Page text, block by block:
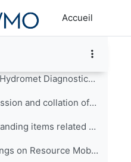
principal
Accueil
discussions
Country Hydromet Diagnostics 2022 Update
11: Discussion and collation of comments from the ...
12: Outstanding items related to the Draft WCDS-20...
13: Findings on Resource Mobilization, Partnershi...